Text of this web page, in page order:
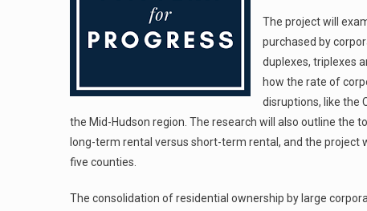
The project will
purchased by
duplexes, triplexes
how the rate of
disruptions, like the
the Mid-Hudson region. The research will also outline
long-term rental versus short-term rental, and the project
five counties.
The consolidation of residential ownership by large